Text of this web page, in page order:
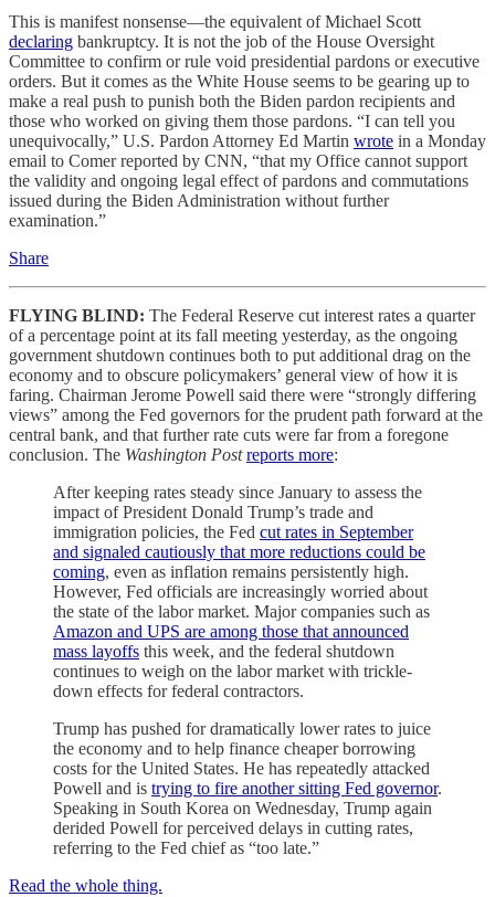
This is manifest nonsense—the equivalent of Michael Scott
declaring bankruptcy. It is not the job of the House Oversight
Committee to confirm or rule void presidential pardons or executive
orders. But it comes as the White House seems to be gearing up to
make a real push to punish both the Biden pardon recipients and
those who worked on giving them those pardons. “I can tell you
unequivocally,” U.S. Pardon Attorney Ed Martin wrote in a Monday
email to Comer reported by CNN, “that my Office cannot support
the validity and ongoing legal effect of pardons and commutations
issued during the Biden Administration without further
examination.”
Share
FLYING BLIND: The Federal Reserve cut interest rates a quarter
of a percentage point at its fall meeting yesterday, as the ongoing
government shutdown continues both to put additional drag on the
economy and to obscure policymakers’ general view of how it is
faring. Chairman Jerome Powell said there were “strongly differing
views” among the Fed governors for the prudent path forward at the
central bank, and that further rate cuts were far from a foregone
conclusion. The Washington Postreports more:
After keeping rates steady since January to assess the
impact of President Donald Trump’s trade and
immigration policies, the Fed cut rates in September
and signaled cautiously that more reductions could be
coming, even as inflation remains persistently high.
However, Fed officials are increasingly worried about
the state of the labor market. Major companies such as
Amazon and UPS are among those that announced
mass layoffs this week, and the federal shutdown
continues to weigh on the labor market with trickle-
down effects for federal contractors.
Trump has pushed for dramatically lower rates to juice
the economy and to help finance cheaper borrowing
costs for the United States. He has repeatedly attacked
Powell and is trying to fire another sitting Fed governor.
Speaking in South Korea on Wednesday, Trump again
derided Powell for perceived delays in cutting rates,
referring to the Fed chief as “too late.”
Read the whole thing.